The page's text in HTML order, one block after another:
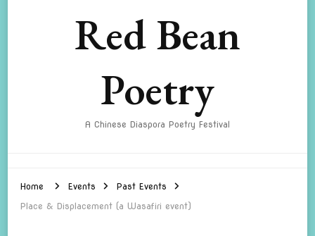
Red Bean
Poetry
A Chinese Diaspora Poetry Festival
Home Events
Past Events
Place & Displacement (a Wasafiri event)